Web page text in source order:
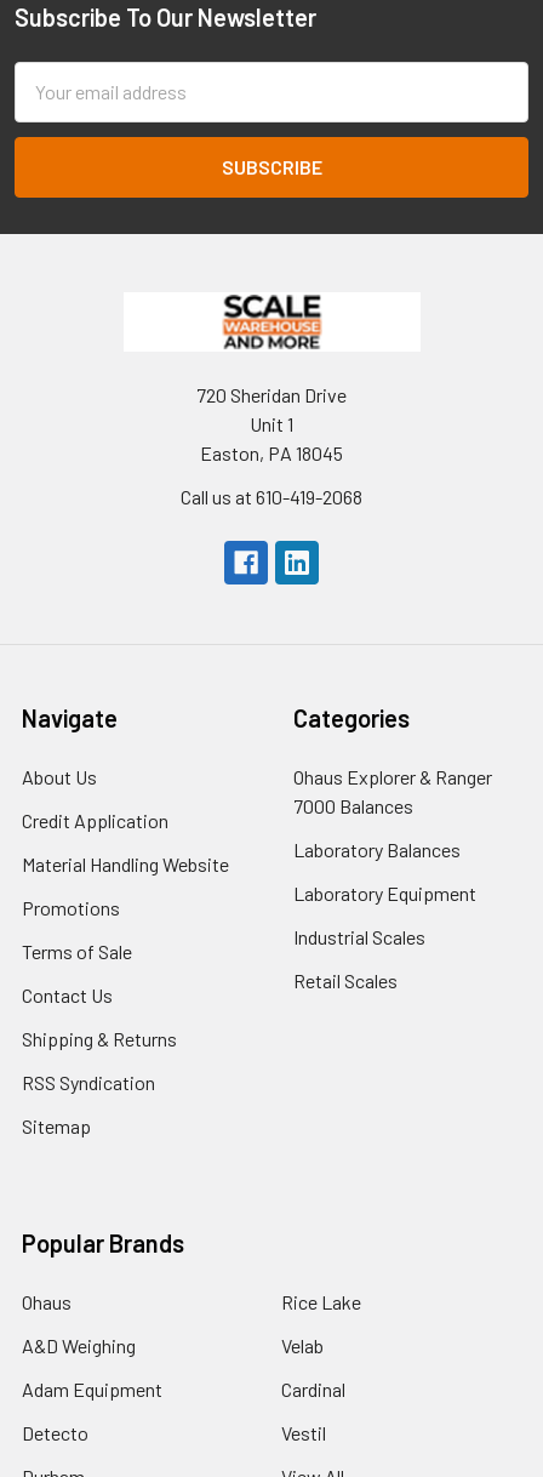
Footer
Subscribe To Our Newsletter
Address
720 Sheridan Drive
Unit 1
Easton, PA 18045
Call us at 610-419-2068
Navigate
About Us
Credit Application
Material Handling Website
Promotions
Terms of Sale
Contact Us
Shipping & Returns
RSS Syndication
Sitemap
Categories
Ohaus Explorer & Ranger
7000 Balances
Laboratory Balances
Laboratory Equipment
Industrial Scales
Retail Scales
Popular Brands
Ohaus
A&D Weighing
Adam Equipment
Detecto
Rice Lake
Velab
Cardinal
Vestil